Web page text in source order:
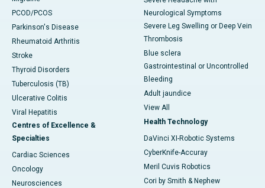
PCOD/PCOS
Parkinson's Disease
Rheumatoid Arthritis
Stroke
Thyroid Disorders
Tuberculosis (TB)
Ulcerative Colitis
Viral Hepatitis
Centres of Excellence &
Specialties
Cardiac Sciences
Oncology
Neurosciences
Neurological Symptoms
Severe Leg Swelling or Deep Vein
Thrombosis
Blue sclera
Gastrointestinal or Uncontrolled
Bleeding
Adult jaundice
View All
Health Technology
DaVinci XI-Robotic Systems
CyberKnife-Accuray
Meril Cuvis Robotics
Cori by Smith & Nephew